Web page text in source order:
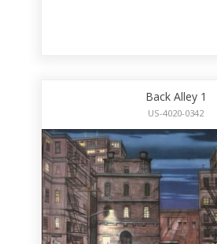
Back Alley 1
US-4020-0342